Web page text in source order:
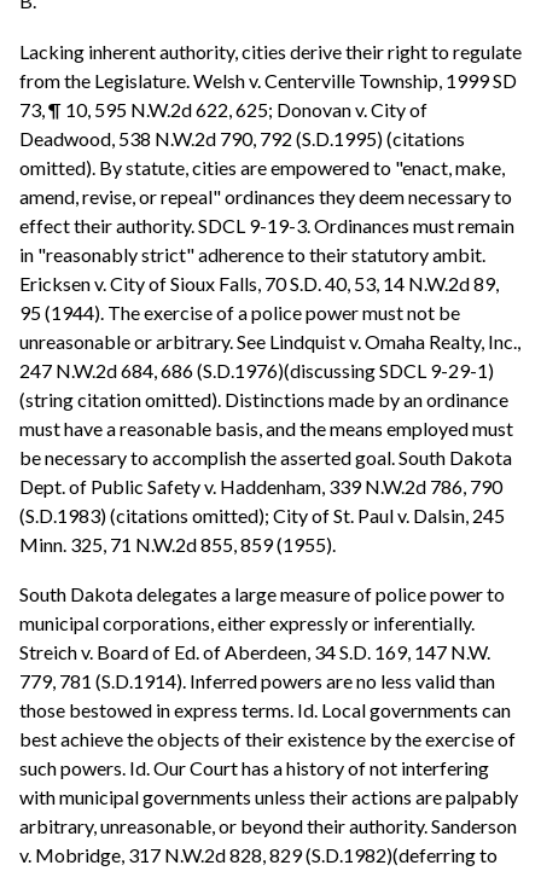
Lacking inherent authority, cities derive their right to regulate
from the Legislature. Welsh v. Centerville Township, 1999 SD
73, ¶ 10, 595 N.W.2d 622, 625; Donovan v. City of
Deadwood, 538 N.W.2d 790, 792 (S.D.1995) (citations
omitted). By statute, cities are empowered to "enact, make,
amend, revise, or repeal" ordinances they deem necessary to
effect their authority. SDCL 9-19-3. Ordinances must remain
in "reasonably strict" adherence to their statutory ambit.
Ericksen v. City of Sioux Falls, 70 S.D. 40, 53, 14 N.W.2d 89,
95 (1944). The exercise of a police power must not be
unreasonable or arbitrary. See Lindquist v. Omaha Realty, Inc.,
247 N.W.2d 684, 686 (S.D.1976)(discussing SDCL 9-29-1)
(string citation omitted). Distinctions made by an ordinance
must have a reasonable basis, and the means employed must
be necessary to accomplish the asserted goal. South Dakota
Dept. of Public Safety v. Haddenham, 339 N.W.2d 786, 790
(S.D.1983) (citations omitted); City of St. Paul v. Dalsin, 245
Minn. 325, 71 N.W.2d 855, 859 (1955).
South Dakota delegates a large measure of police power to
municipal corporations, either expressly or inferentially.
Streich v. Board of Ed. of Aberdeen, 34 S.D. 169, 147 N.W.
779, 781 (S.D.1914). Inferred powers are no less valid than
those bestowed in express terms. Id. Local governments can
best achieve the objects of their existence by the exercise of
such powers. Id. Our Court has a history of not interfering
with municipal governments unless their actions are palpably
arbitrary, unreasonable, or beyond their authority. Sanderson
v. Mobridge, 317 N.W.2d 828, 829 (S.D.1982)(deferring to